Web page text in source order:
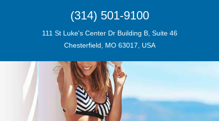
(314) 501-9100
111 St Luke's Center Dr Building B, Suite 46
Chesterfield, MO 63017, USA